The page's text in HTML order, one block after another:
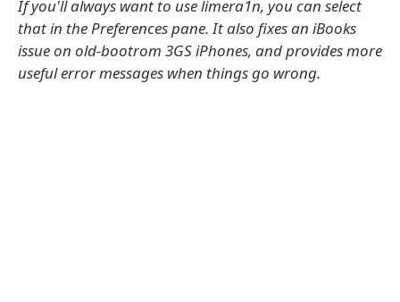
If you'll always want to use limera1n, you can select
that in the Preferences pane. It also fixes an iBooks
issue on old-bootrom 3GS iPhones, and provides more
useful error messages when things go wrong.